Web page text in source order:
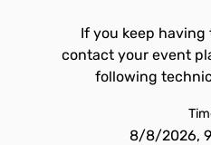
If you keep having
contact your event
following
8/8/2026,